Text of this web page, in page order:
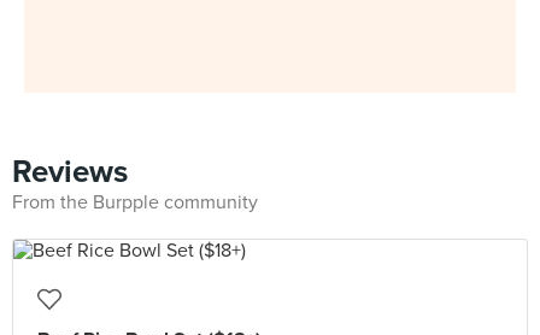
Reviews
From the Burpple community